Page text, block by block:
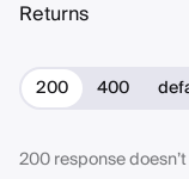
Returns
200 400
200 response